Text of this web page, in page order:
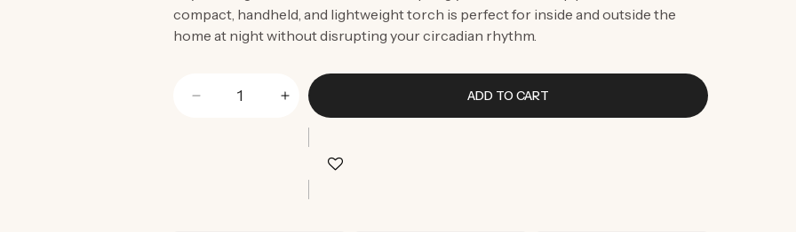
n
compact, handheld, and lightweight torch is perfect for inside and outside the
home at night without disrupting your circadian rhythm.
Decrease
Increase
quantity
Light
Blocking
ADD TO CART